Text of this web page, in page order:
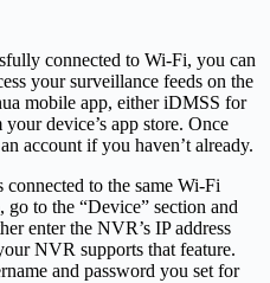
connected to Wi-Fi, you can
your surveillance feeds on the
mobile app, either iDMSS for
device’s app store. Once
account if you haven’t already.
to the same Wi-Fi
to the “Device” section and
enter the NVR’s IP address
NVR supports that feature.
and password you set for